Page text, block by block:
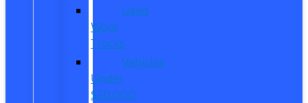
Used
Work
Trucks
Vehicles
Under
$20,000